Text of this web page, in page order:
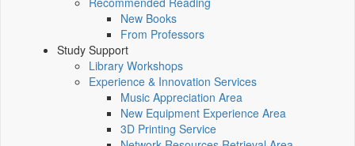
New Books
From Professors
Study Support
Library Workshops
Experience & Innovation Services
Music Appreciation Area
New Equipment Experience Area
3D Printing Service